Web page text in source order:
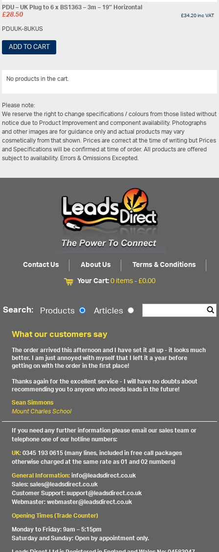
PDU – UK Plug to 6 x BS1363 – 3m – 19″ Horizontal
£28.50 £34.20inc VAT
PDUUK-8UKUS
ADD TO CART
No products in the cart.
Please note:
We reserve the right to change specifications / colours from those listed without
notice due to Product Improvement and component availability. Photographs
and other images are for guidance only and actual products may vary
cosmetically from that shown. Prices are correct at the time of writing but Prices
and Specifications will be confirmed at time of order. All products are offered
subject to availability. Errors & Omissions Excepted.
Contact Us About Us
Terms & Conditions
Your Cart:0 items -£0.00
Search: Products Articles
What our customers say
The order arrived this afternoon and I have set it all up - it looks much
better. I am just annoyed with myself that I left it a year before
getting on with the order in the first place!
Thanks again for the excellent service - I will have no doubts about
recommending you to anyone who needs leads in the future!
Sean Simmons
Mount Charles School
If you need any further information please email our sales team or
telephone one of our hotline numbers:
UK:0345 193 0615 (many lines, included in free call packages
otherwise charged at the same rate as 01 and 02 numbers)
General Information:info@leadsdirect.co.uk
Sales: sales@leadsdirect.co.uk
Customer Support: support@leadsdirect.co.uk
Webmaster: webmaster@leadsdirect.co.uk
Opening Times (Trade Counter)
Monday to Friday: 9am – 5:15pm
Saturday and Sunday: Open by appointment only.